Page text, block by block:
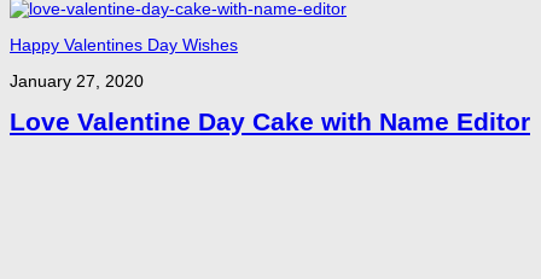
Happy Valentines Day Wishes
January 27, 2020
Love Valentine Day Cake with Name Editor